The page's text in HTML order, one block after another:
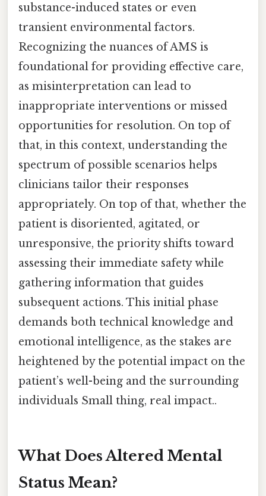
substance-induced states or even
transient environmental factors.
Recognizing the nuances of AMS is
foundational for providing effective care,
as misinterpretation can lead to
inappropriate interventions or missed
opportunities for resolution. On top of
that, in this context, understanding the
spectrum of possible scenarios helps
clinicians tailor their responses
appropriately. On top of that, whether the
patient is disoriented, agitated, or
unresponsive, the priority shifts toward
assessing their immediate safety while
gathering information that guides
subsequent actions. This initial phase
demands both technical knowledge and
emotional intelligence, as the stakes are
heightened by the potential impact on the
patient’s well-being and the surrounding
individuals Small thing, real impact..
What Does Altered Mental
Status Mean?